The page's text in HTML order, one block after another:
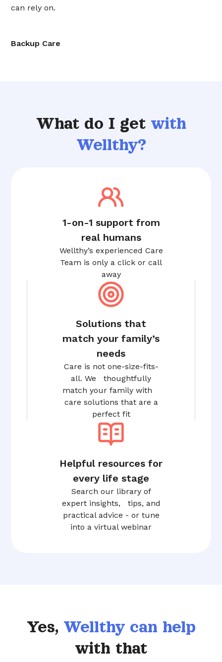
can rely on.
Backup Care
What do I get with
Wellthy?
1-on-1 support from
real humans
Wellthy’s experienced Care
Team is only a click or call
away
Solutions that
match your family’s
needs
Care is not one-size-fits-
all. We thoughtfully
match your family with
care solutions that are a
perfect fit
Helpful resources for
every life stage
Search our library of
expert insights, tips, and
practical advice - or tune
into a virtual webinar
Yes, Wellthy can help
with that